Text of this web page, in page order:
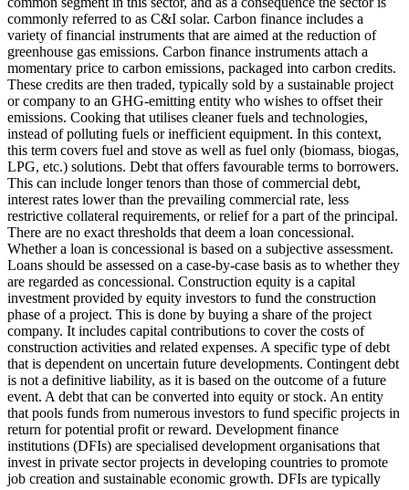
commonly referred to as C&I solar. Carbon finance includes a
variety of financial instruments that are aimed at the reduction of
greenhouse gas emissions. Carbon finance instruments attach a
momentary price to carbon emissions, packaged into carbon credits.
These credits are then traded, typically sold by a sustainable project
or company to an GHG-emitting entity who wishes to offset their
emissions. Cooking that utilises cleaner fuels and technologies,
instead of polluting fuels or inefficient equipment. In this context,
this term covers fuel and stove as well as fuel only (biomass, biogas,
LPG, etc.) solutions. Debt that offers favourable terms to borrowers.
This can include longer tenors than those of commercial debt,
interest rates lower than the prevailing commercial rate, less
restrictive collateral requirements, or relief for a part of the principal.
There are no exact thresholds that deem a loan concessional.
Whether a loan is concessional is based on a subjective assessment.
Loans should be assessed on a case-by-case basis as to whether they
are regarded as concessional. Construction equity is a capital
investment provided by equity investors to fund the construction
phase of a project. This is done by buying a share of the project
company. It includes capital contributions to cover the costs of
construction activities and related expenses. A specific type of debt
that is dependent on uncertain future developments. Contingent debt
is not a definitive liability, as it is based on the outcome of a future
event. A debt that can be converted into equity or stock. An entity
that pools funds from numerous investors to fund specific projects in
return for potential profit or reward. Development finance
institutions (DFIs) are specialised development organisations that
invest in private sector projects in developing countries to promote
job creation and sustainable economic growth. DFIs are typically